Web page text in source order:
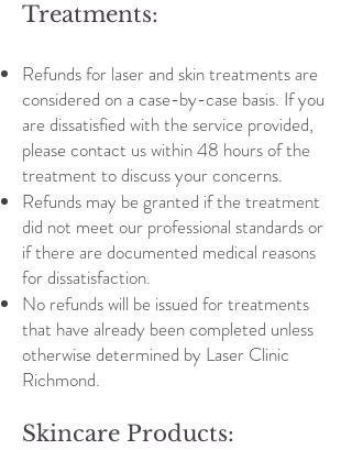
Treatments:
Refunds for laser and skin treatments are
considered on a case-by-case basis. If you
are dissatisfied with the service provided,
please contact us within 48 hours of the
treatment to discuss your concerns.
Refunds may be granted if the treatment
did not meet our professional standards or
if there are documented medical reasons
for dissatisfaction.
No refunds will be issued for treatments
that have already been completed unless
otherwise determined by Laser Clinic
Richmond.
Skincare Products: